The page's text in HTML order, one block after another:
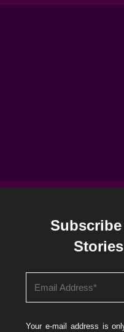
Your e-mail address is